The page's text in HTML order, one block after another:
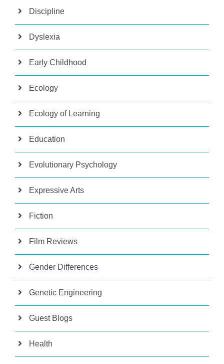
Discipline
Dyslexia
Early Childhood
Ecology
Ecology of Learning
Education
Evolutionary Psychology
Expressive Arts
Fiction
Film Reviews
Gender Differences
Genetic Engineering
Guest Blogs
Health